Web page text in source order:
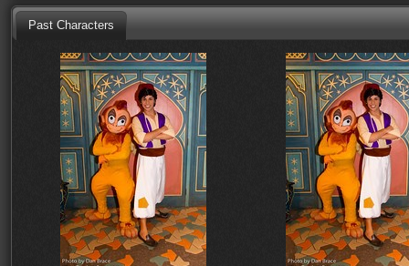
Past Characters